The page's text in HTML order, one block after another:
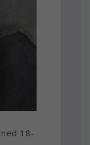
18-